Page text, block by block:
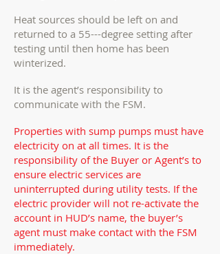
Heat sources should be left on and
returned to a 55---degree setting after
testing until then home has been
winterized.
It is the agent’s responsibility to
communicate with the FSM.
Properties with sump pumps must have
electricity on at all times. It is the
responsibility of the Buyer or Agent’s to
ensure electric services are
uninterrupted during utility tests. If the
electric provider will not re-activate the
account in HUD’s name, the buyer’s
agent must make contact with the FSM
immediately.